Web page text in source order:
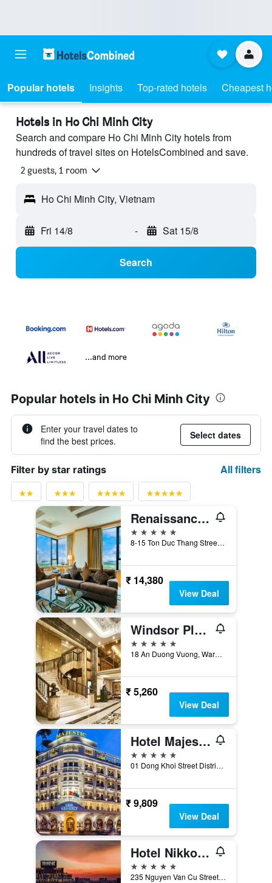
Popular hotels Insights Top-rated hotels Cheapest
Hotels in Ho Chi Minh City
Search and compare Ho Chi Minh City hotels from
hundreds of travel sites on HotelsCombined and save.
2 guests, 1 room
Ho Chi Minh City, Vietnam
Fri 14/8 - Sat 15/8
Search
...and more
Popular hotels in Ho Chi Minh City
Enter your travel dates to
find the best prices.
Select dates
Filter by star ratings All filters
Renaissance Riverside Hotel Saigon
5 stars
8-15 Ton Duc Thang Street, District 1, Ho Chi Minh City, Vietnam
₹ 14,380
View Deal
Windsor Plaza Hotel
5 stars
18 An Duong Vuong, Ward 9, District 5, Ho Chi Minh City, Vietnam
₹ 5,260
View Deal
Hotel Majestic Saigon
5 stars
01 Dong Khoi Street District 1, Ho Chi Minh City, Vietnam
₹ 9,809
View Deal
Hotel Nikko Saigon
5 stars
235 Nguyen Van Cu Street, District 1, Ho Chi Minh City, Vietnam